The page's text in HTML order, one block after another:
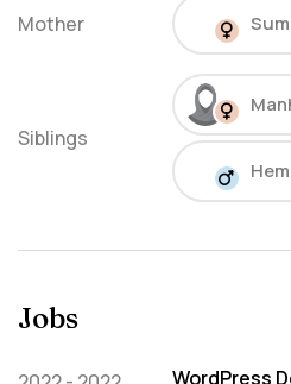
Mother
Siblings
Jobs
WordPress